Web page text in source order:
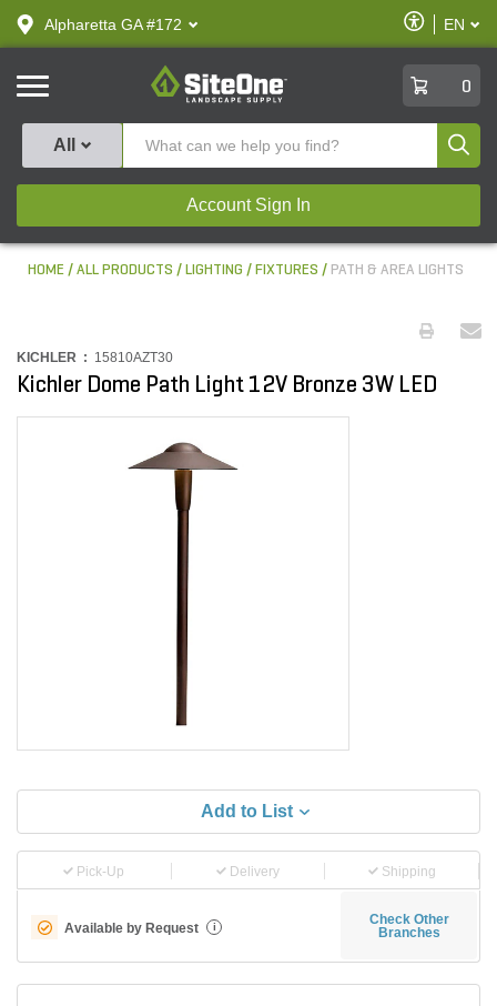
text.skipToContent
text.skipToNavigation
Alpharetta GA #172
Enable
Accessibility
EN
SiteOne
0
All
Account Sign In
HOME ALL PRODUCTS LIGHTING FIXTURES PATH & AREA LIGHTS
KICHLER : 15810AZT30
Kichler Dome Path Light 12V Bronze 3W LED
Add to List
Pick-Up Delivery Shipping
Available by Request i
Check Other
Branches